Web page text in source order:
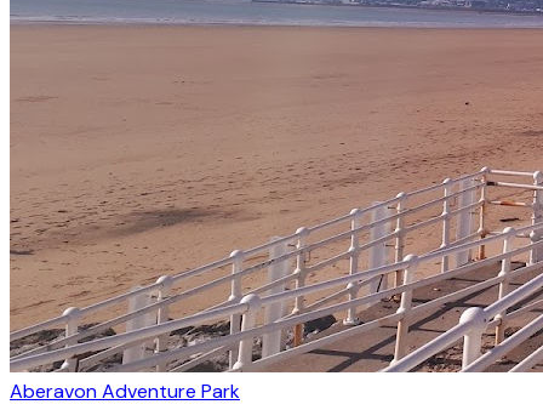
Aberavon Adventure Park